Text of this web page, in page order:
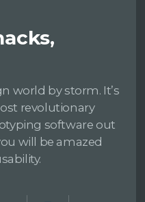
world by storm. It’s
revolutionary
software out
will be amazed